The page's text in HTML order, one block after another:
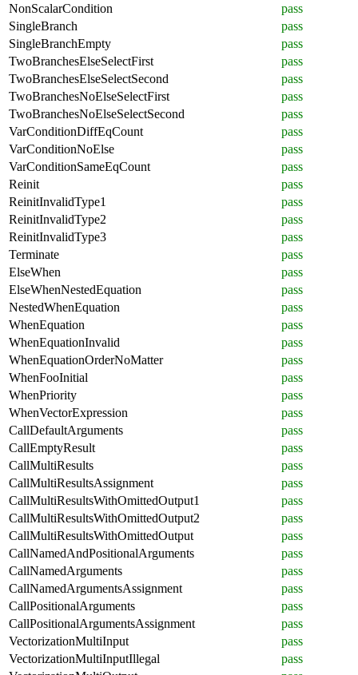
NonScalarCondition
pass
SingleBranch
pass
SingleBranchEmpty
pass
TwoBranchesElseSelectFirst
pass
TwoBranchesElseSelectSecond
pass
TwoBranchesNoElseSelectFirst
pass
TwoBranchesNoElseSelectSecond
pass
VarConditionDiffEqCount
pass
VarConditionNoElse
pass
VarConditionSameEqCount
pass
Reinit
pass
ReinitInvalidType1
pass
ReinitInvalidType2
pass
ReinitInvalidType3
pass
Terminate
pass
ElseWhen
pass
ElseWhenNestedEquation
pass
NestedWhenEquation
pass
WhenEquation
pass
WhenEquationInvalid
pass
WhenEquationOrderNoMatter
pass
WhenFooInitial
pass
WhenPriority
pass
WhenVectorExpression
pass
CallDefaultArguments
pass
CallEmptyResult
pass
CallMultiResults
pass
CallMultiResultsAssignment
pass
CallMultiResultsWithOmittedOutput1
pass
CallMultiResultsWithOmittedOutput2
pass
CallMultiResultsWithOmittedOutput
pass
CallNamedAndPositionalArguments
pass
CallNamedArguments
pass
CallNamedArgumentsAssignment
pass
CallPositionalArguments
pass
CallPositionalArgumentsAssignment
pass
VectorizationMultiInput
pass
VectorizationMultiInputIllegal
pass